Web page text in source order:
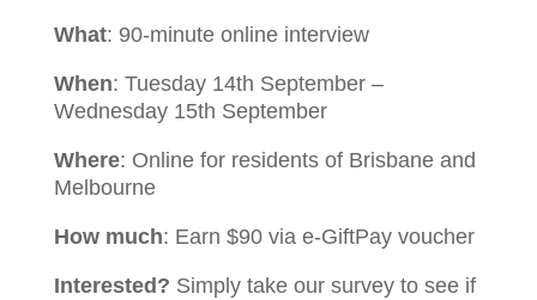
What: 90-minute online interview
When: Tuesday 14th September –
Wednesday 15th September
Where: Online for residents of Brisbane and
Melbourne
How much: Earn $90 via e-GiftPay voucher
Interested? Simply take our survey to see if